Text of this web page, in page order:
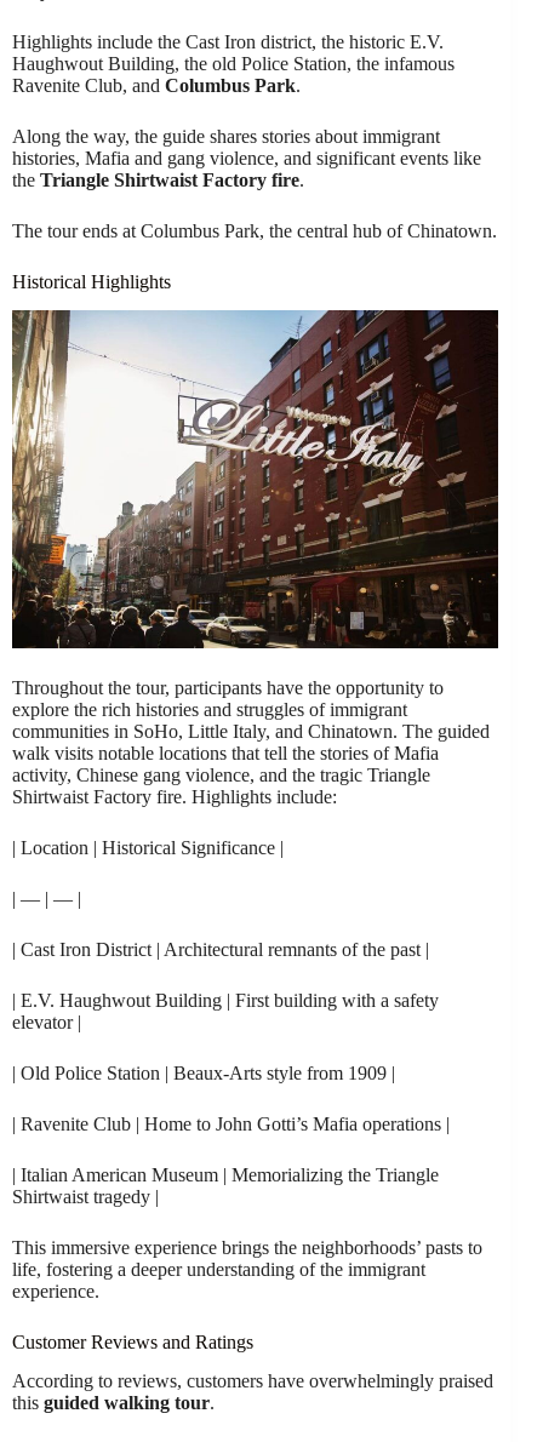
Highlights include the Cast Iron district, the historic E.V.
Haughwout Building, the old Police Station, the infamous
Ravenite Club, and Columbus Park.
Along the way, the guide shares stories about immigrant
histories, Mafia and gang violence, and significant events like
the Triangle Shirtwaist Factory fire.
The tour ends at Columbus Park, the central hub of Chinatown.
Historical Highlights
Throughout the tour, participants have the opportunity to
explore the rich histories and struggles of immigrant
communities in SoHo, Little Italy, and Chinatown. The guided
walk visits notable locations that tell the stories of Mafia
activity, Chinese gang violence, and the tragic Triangle
Shirtwaist Factory fire. Highlights include:
| Location | Historical Significance |
| — | — |
| Cast Iron District | Architectural remnants of the past |
| E.V. Haughwout Building | First building with a safety
elevator |
| Old Police Station | Beaux-Arts style from 1909 |
| Ravenite Club | Home to John Gotti’s Mafia operations |
| Italian American Museum | Memorializing the Triangle
Shirtwaist tragedy |
This immersive experience brings the neighborhoods’ pasts to
life, fostering a deeper understanding of the immigrant
experience.
Customer Reviews and Ratings
According to reviews, customers have overwhelmingly praised
this guided walking tour.